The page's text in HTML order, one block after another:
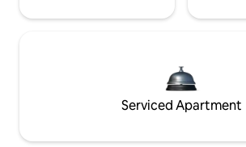
Serviced Apartment